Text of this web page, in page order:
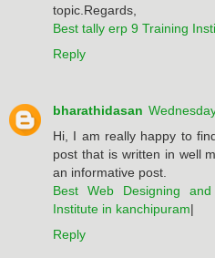
topic.Regards,
Best tally erp 9 Training
Reply
bharathidasan
Hi, I am really happy to
post that is written in well
an informative post.
Best Web Designing and
Institute in kanchipuram|
Reply